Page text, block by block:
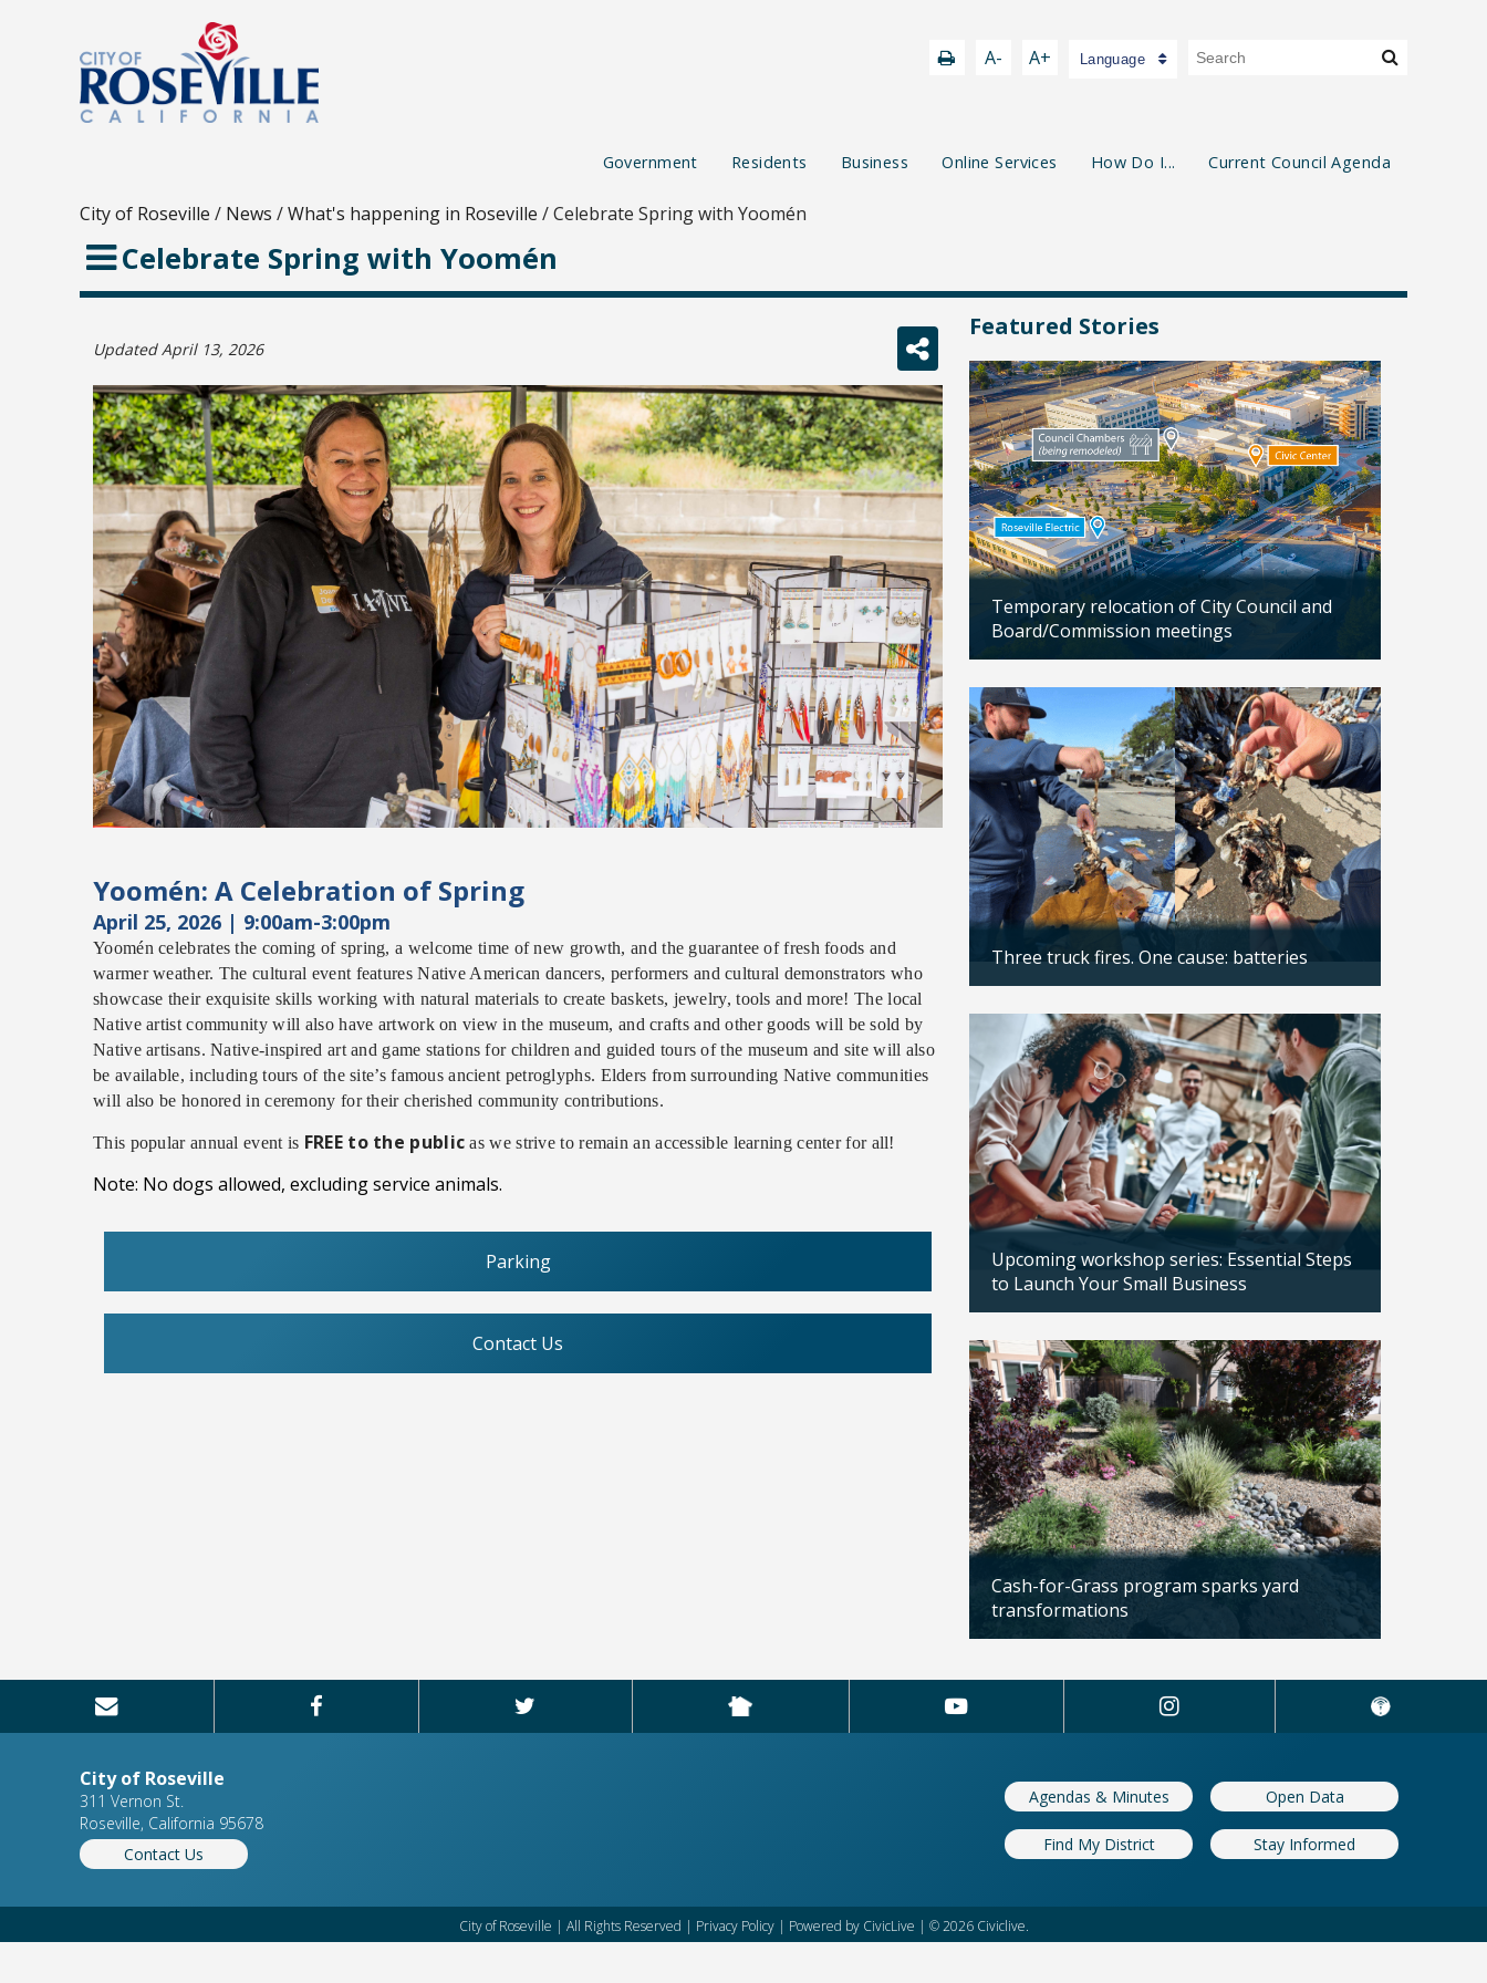
A- A+ Language
Government Residents Business Online Services How Do I... Current Council Agenda
City of Roseville / News /What's happening in Roseville /Celebrate Spring with Yoomén
Celebrate Spring with Yoomén
Updated April 13, 2026
Yoomén: A Celebration of Spring
April 25, 2026 | 9:00am-3:00pm
Yoomén celebrates the coming of spring, a welcome time of new growth, and the guarantee of fresh foods and
warmer weather. The cultural event features Native American dancers, performers and cultural demonstrators who
showcase their exquisite skills working with natural materials to create baskets, jewelry, tools and more! The local
Native artist community will also have artwork on view in the museum, and crafts and other goods will be sold by
Native artisans. Native-inspired art and game stations for children and guided tours of the museum and site will also
be available, including tours of the site’s famous ancient petroglyphs. Elders from surrounding Native communities
will also be honored in ceremony for their cherished community contributions.
This popular annual event is FREE to the public as we strive to remain an accessible learning center for all!
Note: No dogs allowed, excluding service animals.
Parking
Contact Us
Featured Stories
Temporary relocation of City Council and
Board/Commission meetings
Three truck fires. One cause: batteries
Upcoming workshop series: Essential Steps
to Launch Your Small Business
Cash-for-Grass program sparks yard
transformations
City of Roseville
311 Vernon St.
Roseville, California 95678
Contact Us
Agendas & Minutes Open Data
Find My District Stay Informed
City of Roseville | All Rights Reserved | Privacy Policy| Powered by CivicLive | © 2026 Civiclive.